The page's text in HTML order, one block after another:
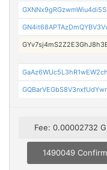
Fee: 0.00002732
1490049